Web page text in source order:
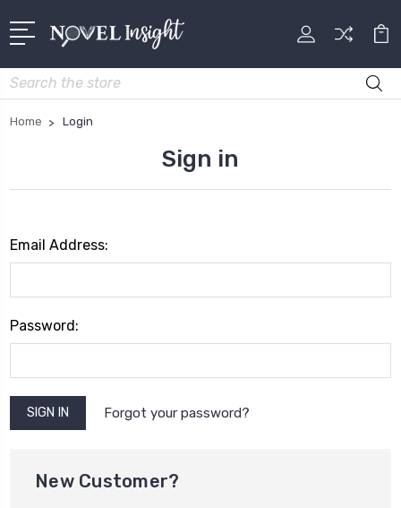
Search
Home Login
Sign in
Email Address:
Password:
Forgot your password?
New Customer?